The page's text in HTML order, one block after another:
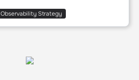
Observability Strategy